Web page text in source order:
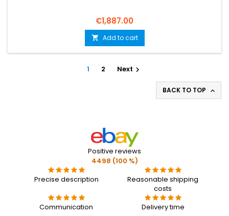
Price
€1,887.00
 Add to cart
1 2 Next 
BACK TO TOP 
Positive reviews
4498 (100 %)
Precise description
Reasonable shipping
costs
Communication
Delivery time